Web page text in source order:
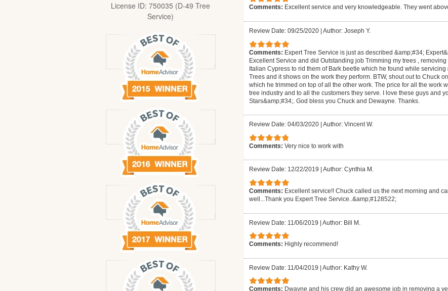
License ID: 750035 (D-49 Tree
Service)
Comments: Excellent service and very knowledgeable. They went
Review Date: 09/25/2020 Author: Joseph Y.
Comments: Expert Tree Service is just as described &amp;#34;
Excellent Service and did Outstanding job Trimming my trees ,
Italian Cypress to rid them of Bark beetle which he found while
Trees and it shows on the work they perform. BTW, shout out to Chuck
which he trimmed on top of all the other work. The price for all the work
tree industry and to all the customers they serve. I love these guys and
Stars&amp;#34;. God bless you Chuck and Dewayne. Thanks.
Review Date: 04/03/2020 Author: Vincent W.
Comments: Very nice to work with
Review Date: 12/22/2019 Author: Cynthia M.
Comments: Excellent service!! Chuck called us the next morning and
well...Thank you Expert Tree Service..&amp;#128522;
Review Date: 11/06/2019 | Author: Bill M.
Comments: Highly recommend!
Review Date: 11/04/2019 | Author: Kathy W.
Comments: Dwayne and his crew did an awesome job in removing a